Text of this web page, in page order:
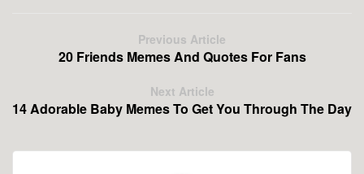
Previous Article
20 Friends Memes And Quotes For Fans
Next Article
14 Adorable Baby Memes To Get You Through The Day